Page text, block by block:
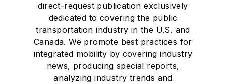
direct-request publication exclusively
dedicated to covering the public
transportation industry in the U.S. and
Canada. We promote best practices for
integrated mobility by covering industry
news, producing special reports,
analyzing industry trends and